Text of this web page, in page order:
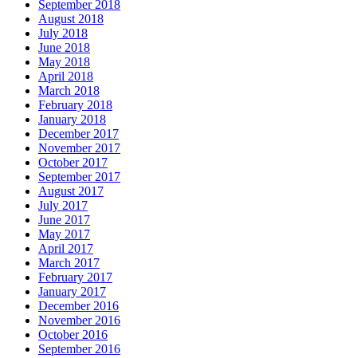
September 2018
August 2018
July 2018
June 2018
May 2018
April 2018
March 2018
February 2018
January 2018
December 2017
November 2017
October 2017
September 2017
August 2017
July 2017
June 2017
May 2017
April 2017
March 2017
February 2017
January 2017
December 2016
November 2016
October 2016
September 2016